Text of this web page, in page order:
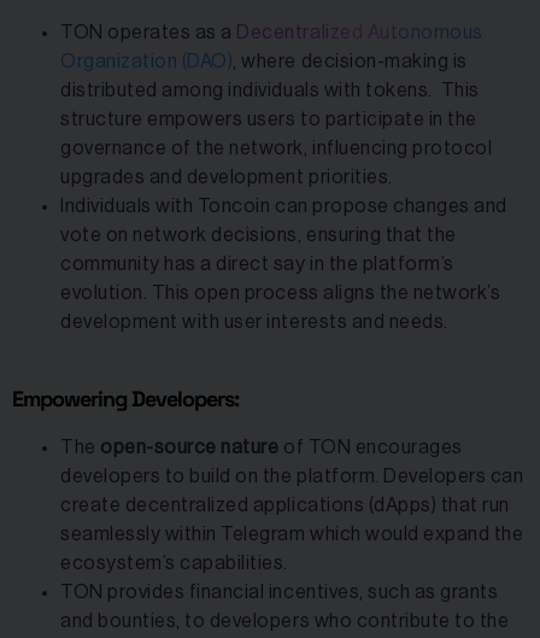
TON operates as a Decentralized Autonomous
Organization (DAO), where decision-making is
distributed among individuals with tokens. This
structure empowers users to participate in the
governance of the network, influencing protocol
upgrades and development priorities.
Individuals with Toncoin can propose changes and
vote on network decisions, ensuring that the
community has a direct say in the platform’s
evolution. This open process aligns the network’s
development with user interests and needs.
Empowering Developers:
The open-source nature of TON encourages
developers to build on the platform. Developers can
create decentralized applications (dApps) that run
seamlessly within Telegram which would expand the
ecosystem’s capabilities.
TON provides financial incentives, such as grants
and bounties, to developers who contribute to the